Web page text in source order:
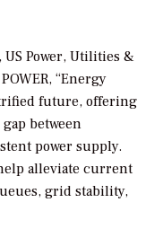
US Power, Utilities &
POWER, “Energy
future, offering
between
power supply.
alleviate current
grid stability,